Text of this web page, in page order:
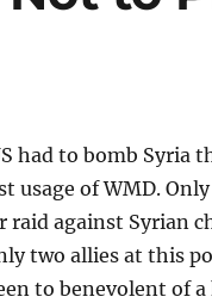
had to bomb Syria
usage of WMD.
raid against Syrian
two allies at this
to benevolent of